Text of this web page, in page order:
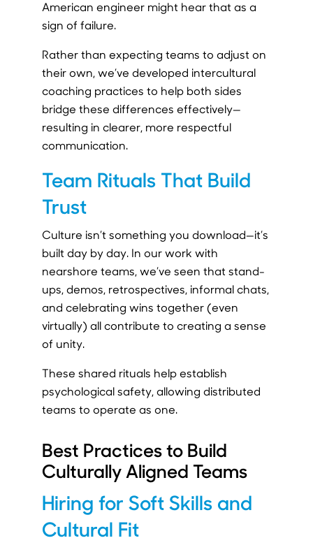
American engineer might hear that as a
sign of failure.
Rather than expecting teams to adjust on
their own, we’ve developed intercultural
coaching practices to help both sides
bridge these differences effectively—
resulting in clearer, more respectful
communication.
Team Rituals That Build
Trust
Culture isn’t something you download—it’s
built day by day. In our work with
nearshore teams, we’ve seen that stand-
ups, demos, retrospectives, informal chats,
and celebrating wins together (even
virtually) all contribute to creating a sense
of unity.
These shared rituals help establish
psychological safety, allowing distributed
teams to operate as one.
Best Practices to Build
Culturally Aligned Teams
Hiring for Soft Skills and
Cultural Fit